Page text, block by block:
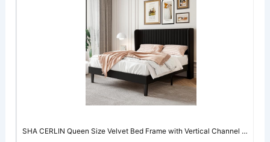
SHA CERLIN Queen Size Velvet Bed Frame with Vertical Channel …